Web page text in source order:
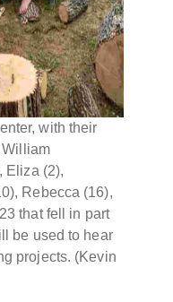
with their
William
Eliza (2),
Rebecca (16),
that fell in part
be used to hear
projects. (Kevin